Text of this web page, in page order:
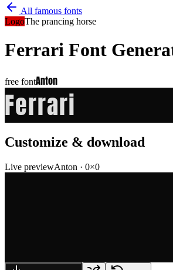
All famous fonts
LogoThe prancing horse
Ferrari Font
free fontAnton
Ferrari
Customize & download
Live previewAnton · 0×0